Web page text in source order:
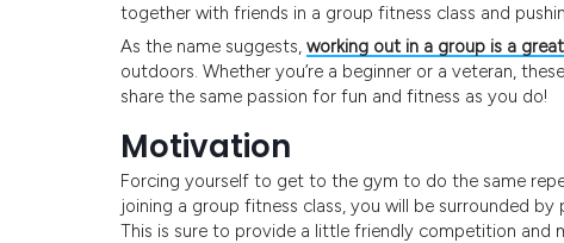
together with friends in a group fitness class and
As the name suggests, working out in a group is a
outdoors. Whether you’re a beginner or a veteran,
share the same passion for fun and fitness as you do!
Motivation
Forcing yourself to get to the gym to do the same
joining a group fitness class, you will be surrounded
This is sure to provide a little friendly competition